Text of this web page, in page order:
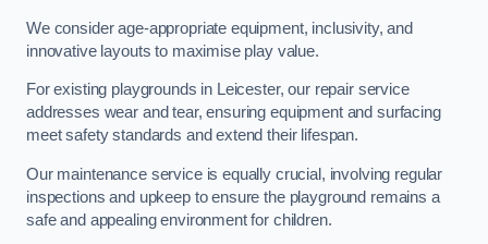
We consider age-appropriate equipment, inclusivity, and
innovative layouts to maximise play value.
For existing playgrounds in Leicester, our repair service
addresses wear and tear, ensuring equipment and surfacing
meet safety standards and extend their lifespan.
Our maintenance service is equally crucial, involving regular
inspections and upkeep to ensure the playground remains a
safe and appealing environment for children.